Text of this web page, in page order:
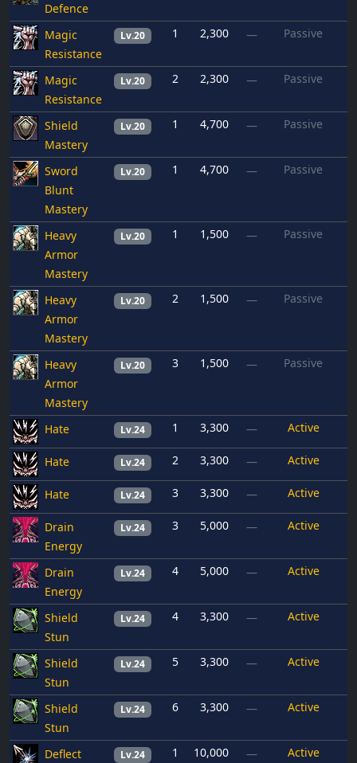
Defence
Magic
Resistance
Lv.20 1 2,300 — Passive
Magic
Resistance
Lv.20 2 2,300 — Passive
Shield
Mastery
Lv.20 1 4,700 — Passive
Sword
Blunt
Mastery
Lv.20 1 4,700 — Passive
Heavy
Armor
Mastery
Lv.20 1 1,500 — Passive
Heavy
Armor
Mastery
Lv.20 2 1,500 — Passive
Heavy
Armor
Mastery
Lv.20 3 1,500 — Passive
Hate Lv.24 1 3,300 — Active
Hate Lv.24 2 3,300 — Active
Hate Lv.24 3 3,300 — Active
Drain
Energy
Lv.24 3 5,000 — Active
Drain
Energy
Lv.24 4 5,000 — Active
Shield
Stun
Lv.24 4 3,300 — Active
Shield
Stun
Lv.24 5 3,300 — Active
Shield
Stun
Lv.24 6 3,300 — Active
Deflect
Lv.24 1 10,000 — Active